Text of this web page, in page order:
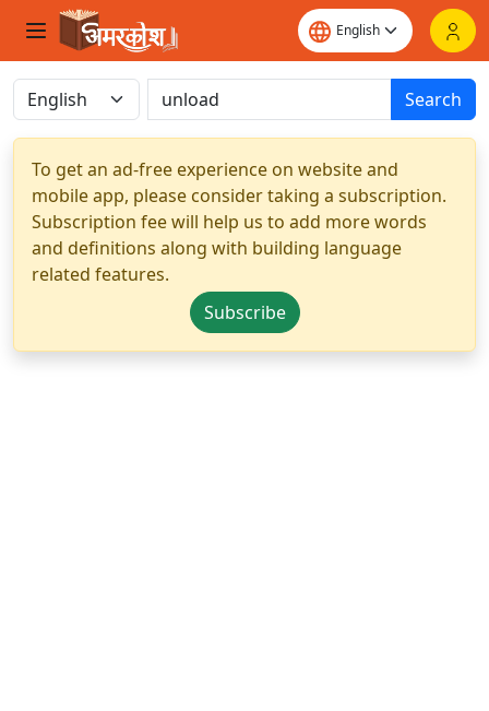
Search
To get an ad-free experience on website and
mobile app, please consider taking a subscription.
Subscription fee will help us to add more words
and definitions along with building language
related features.
Subscribe